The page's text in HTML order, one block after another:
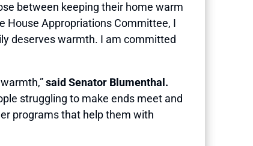
between keeping their home warm
House Appropriations Committee, I
deserves warmth. I am committed
said Senator Blumenthal.
struggling to make ends meet and
programs that help them with